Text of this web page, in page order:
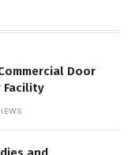
Door
Facility